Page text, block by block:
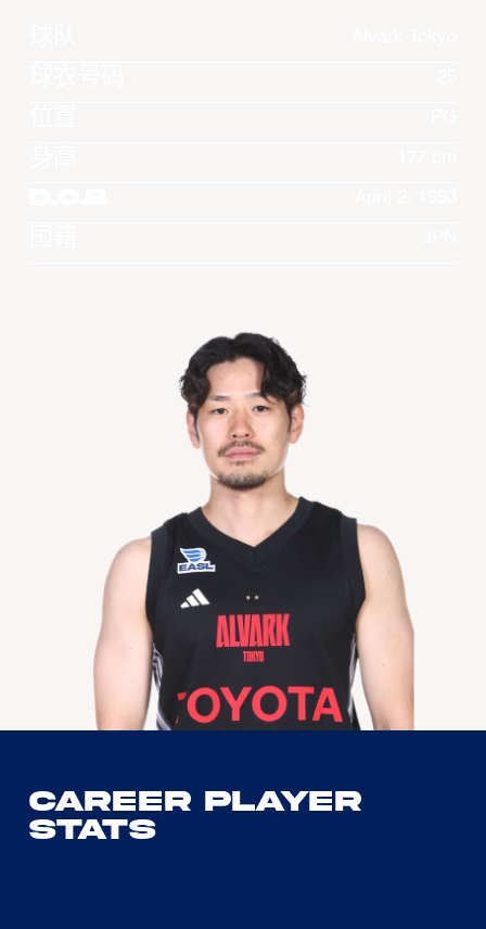
Career Player
Stats